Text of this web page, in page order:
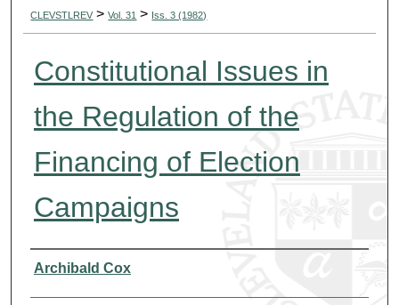
CLEVSTLREV > Vol. 31 > Iss. 3 (1982)
Constitutional Issues in
the Regulation of the
Financing of Election
Campaigns
Authors
Archibald Cox